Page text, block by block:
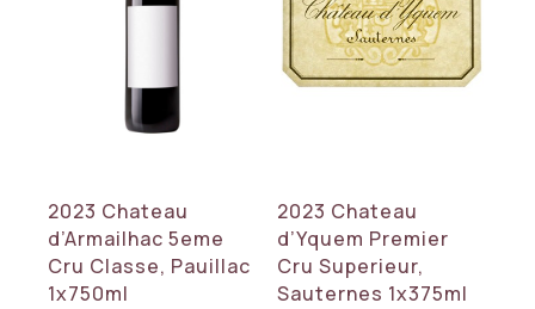
2023 Chateau
d’Armailhac 5eme
Cru Classe, Pauillac
1x750ml
2023 Chateau
d’Yquem Premier
Cru Superieur,
Sauternes 1x375ml